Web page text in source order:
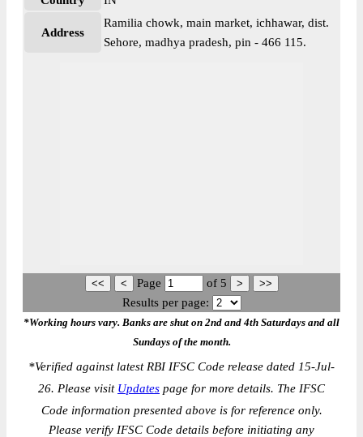
Address
Ramilia chowk, main market, ichhawar, dist.
Sehore, madhya pradesh, pin - 466 115.
Page of 5
Results per page:
*Working hours vary. Banks are shut on 2nd and 4th Saturdays and all
Sundays of the month.
*Verified against latest RBI IFSC Code release dated 15-Jul-
26. Please visit Updates page for more details. The IFSC
Code information presented above is for reference only.
Please verify IFSC Code details before initiating any